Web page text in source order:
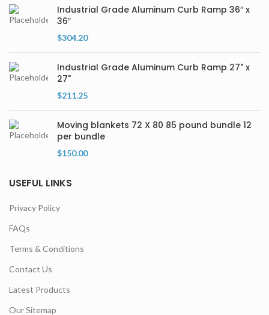
Industrial Grade Aluminum Curb Ramp 36″ x
36″
$304.20
Industrial Grade Aluminum Curb Ramp 27" x
27"
$211.25
Moving blankets 72 X 80 85 pound bundle 12
per bundle
$150.00
USEFUL LINKS
Privacy Policy
FAQs
Terms & Conditions
Contact Us
Latest Products
Our Sitemap